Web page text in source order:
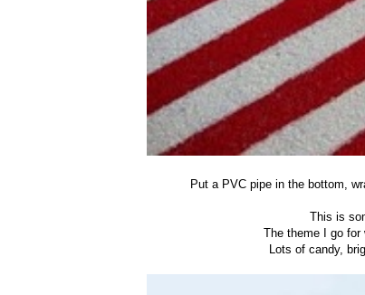
Put a PVC pipe in the bottom,
This is
The theme I go for
Lots of candy,